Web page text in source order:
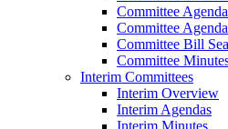
Committee
Committee
Committee Bill
Committee
Interim Committees
Interim Overview
Interim Agendas
Interim Minutes